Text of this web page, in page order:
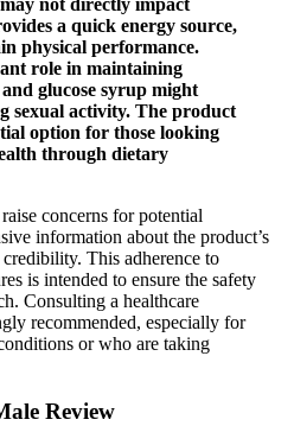
not directly impact
a quick energy source,
physical performance.
role in maintaining
glucose syrup might
sexual activity. The product
option for those looking
through dietary
concerns for potential
information about the product’s
This adherence to
is intended to ensure the safety
Consulting a healthcare
recommended, especially for
or who are taking
Review